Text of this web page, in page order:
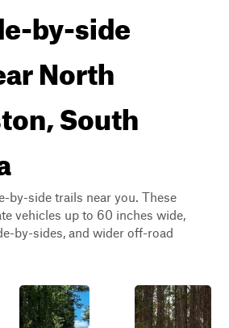
by-side
North
South
by-side trails near you. These
vehicles up to 60 inches wide,
by-sides, and wider off-road